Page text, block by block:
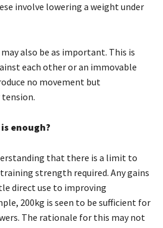
involve lowering a weight under
also be as important. This is
each other or an immovable
no movement but
enough?
that there is a limit to
strength required. Any gains
direct use to improving
200kg is seen to be sufficient for
The rationale for this may not